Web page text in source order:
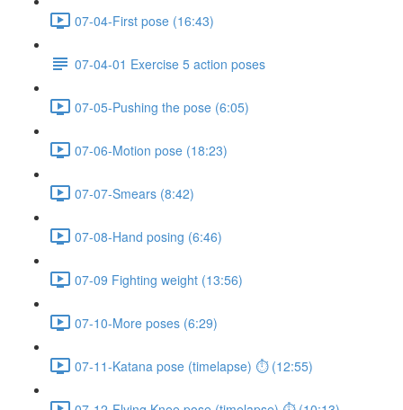
07-04-First pose (16:43)
07-04-01 Exercise 5 action poses
07-05-Pushing the pose (6:05)
07-06-Motion pose (18:23)
07-07-Smears (8:42)
07-08-Hand posing (6:46)
07-09 Fighting weight (13:56)
07-10-More poses (6:29)
07-11-Katana pose (timelapse) ⏱ (12:55)